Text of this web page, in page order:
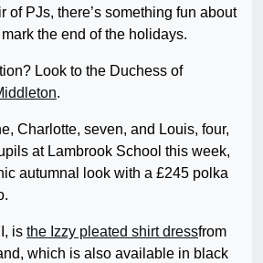
of PJs, there’s something fun about
the end of the holidays.
Look to the Duchess of
.
Charlotte, seven, and Louis, four,
at Lambrook School this week,
autumnal look with a £245 polka
is the Izzy pleated shirt dressfrom
which is also available in black